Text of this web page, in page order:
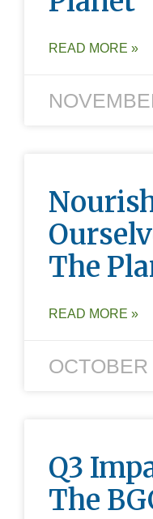
READ MORE »
The
READ MORE »
Q3
The